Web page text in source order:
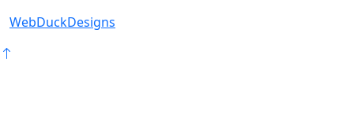
WebDuckDesigns